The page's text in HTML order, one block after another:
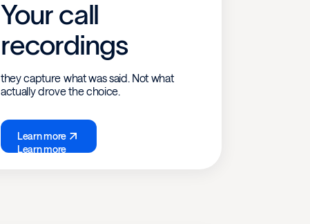
Your call
recordings
they capture what was said. Not what
actually drove the choice.
Learn more
Learn more